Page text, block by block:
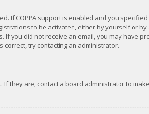
If COPPA support is enabled and you
to be activated, either by yourself or
you did not receive an email, you may have
try contacting an administrator.
they are, contact a board administrator to